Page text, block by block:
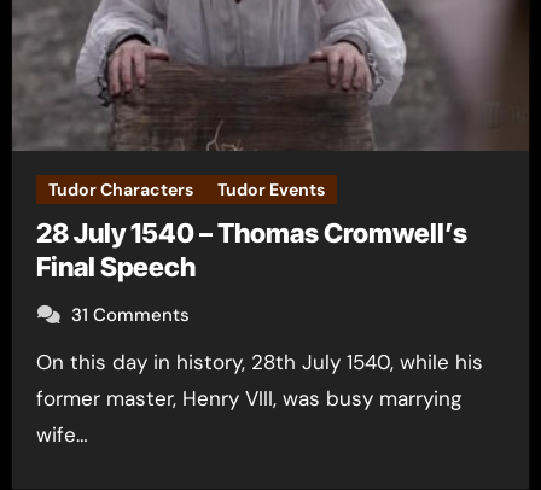
Tudor Characters Tudor Events
28 July 1540 – Thomas Cromwell’s
Final Speech
31 Comments
On this day in history, 28th July 1540, while his
former master, Henry VIII, was busy marrying
wife…